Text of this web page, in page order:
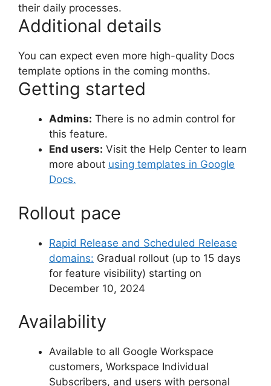
their daily processes.
Additional details
You can expect even more high-quality Docs
template options in the coming months.
Getting started
Admins: There is no admin control for
this feature.
End users: Visit the Help Center to learn
more about using templates in Google
Docs.
Rollout pace
Rapid Release and Scheduled Release
domains: Gradual rollout (up to 15 days
for feature visibility) starting on
December 10, 2024
Availability
Available to all Google Workspace
customers, Workspace Individual
Subscribers, and users with personal